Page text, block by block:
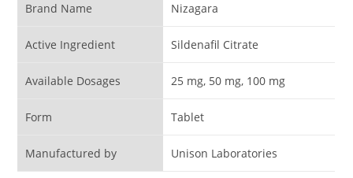
Brand Name Nizagara
Active Ingredient Sildenafil Citrate
Available Dosages 25 mg, 50 mg, 100 mg
Form Tablet
Manufactured by Unison Laboratories